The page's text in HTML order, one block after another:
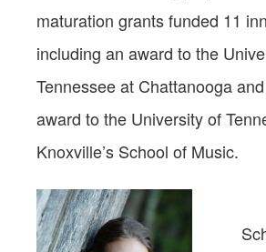
maturation grants funded 11
including an award to the
Tennessee at Chattanooga
award to the University of
Knoxville’s School of Music.